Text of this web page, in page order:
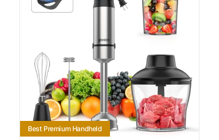
Best Premium Handheld